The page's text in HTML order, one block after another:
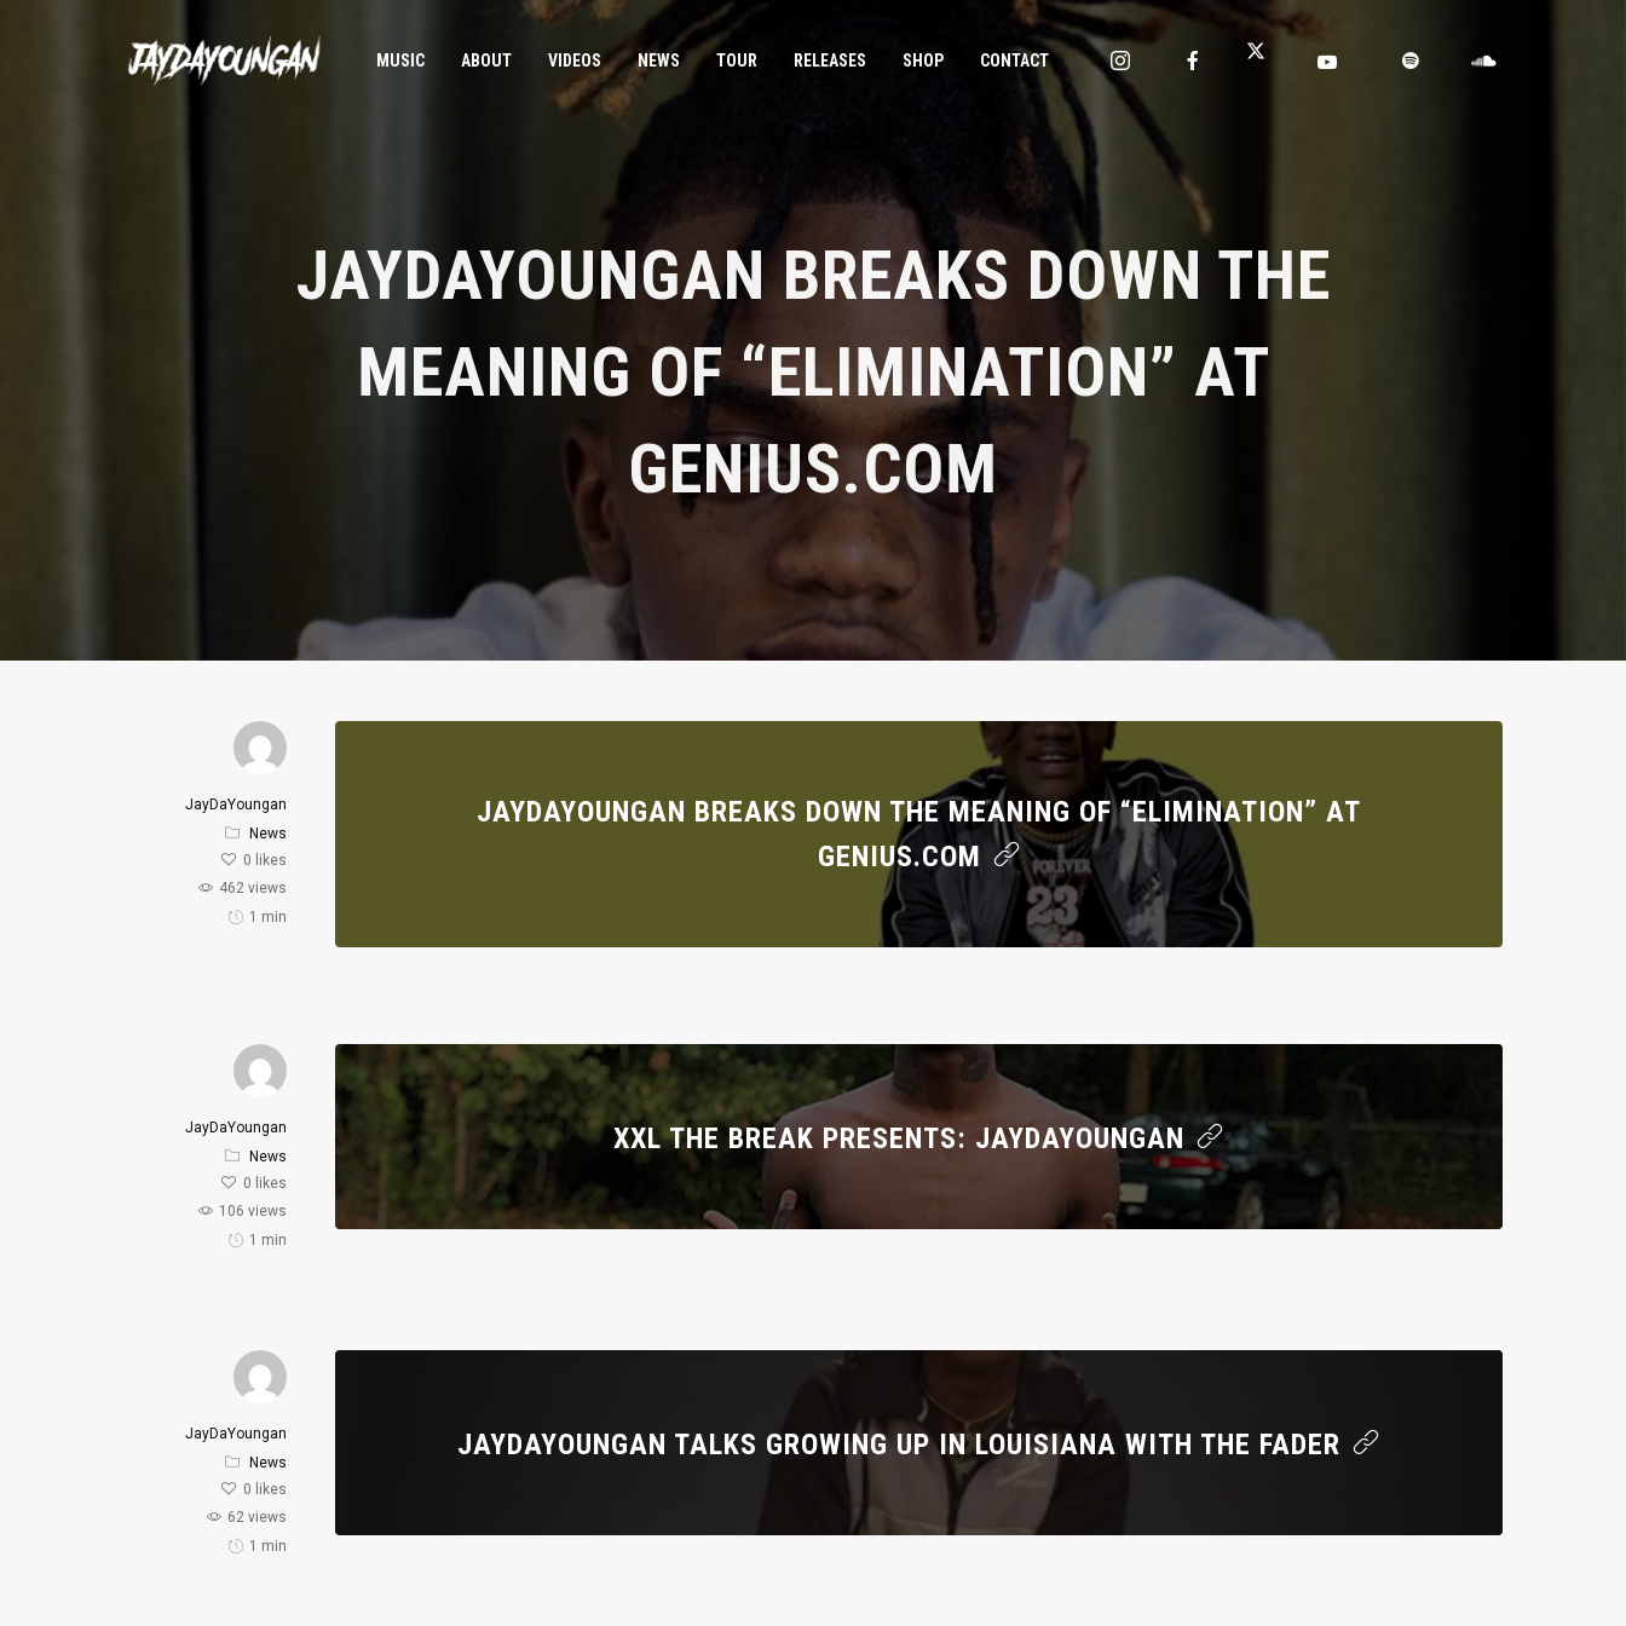
MUSIC ABOUT VIDEOS NEWS TOUR RELEASES SHOP CONTACT
JAYDAYOUNGAN BREAKS DOWN THE
MEANING OF “ELIMINATION” AT
GENIUS.COM
JAYDAYOUNGAN BREAKS DOWN THE MEANING OF “ELIMINATION” AT
GENIUS.COM
JayDaYoungan
News
0 likes
462 views
1 min
XXL THE BREAK PRESENTS: JAYDAYOUNGAN
JayDaYoungan
News
0 likes
106 views
1 min
JAYDAYOUNGAN TALKS GROWING UP IN LOUISIANA WITH THE FADER
JayDaYoungan
News
0 likes
62 views
1 min